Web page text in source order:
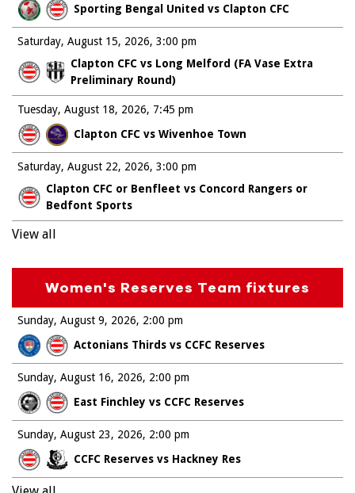
Sporting Bengal United vs Clapton CFC
Saturday, August 15, 2026
Clapton CFC vs Long Melford (FA Vase Extra
Preliminary Round)
3:00 pm
Tuesday, August 18, 2026
Clapton CFC vs Wivenhoe Town
7:45 pm
Saturday, August 22, 2026
Clapton CFC or Benfleet vs Concord Rangers or
Bedfont Sports
3:00 pm
View all
Women's Reserves Team fixtures
Sunday, August 9, 2026
Actonians Thirds vs CCFC Reserves
2:00 pm
Sunday, August 16, 2026
East Finchley vs CCFC Reserves
2:00 pm
Sunday, August 23, 2026
CCFC Reserves vs Hackney Res
2:00 pm